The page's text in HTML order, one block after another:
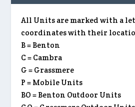
All Units are marked with a
coordinates with their
B = Benton
C = Cambra
G = Grassmere
P = Mobile Units
BO = Benton Outdoor Units